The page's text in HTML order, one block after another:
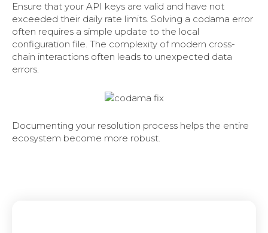
Ensure that your API keys are valid and have not
exceeded their daily rate limits. Solving a codama error
often requires a simple update to the local
configuration file. The complexity of modern cross-
chain interactions often leads to unexpected data
errors.
Documenting your resolution process helps the entire
ecosystem become more robust.